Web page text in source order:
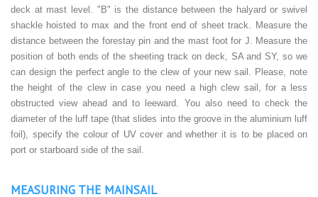
deck at mast level. "B" is the distance between the halyard or swivel
shackle hoisted to max and the front end of sheet track. Measure the
distance between the forestay pin and the mast foot for J. Measure the
position of both ends of the sheeting track on deck, SA and SY, so we
can design the perfect angle to the clew of your new sail. Please, note
the height of the clew in case you need a high clew sail, for a less
obstructed view ahead and to leeward. You also need to check the
diameter of the luff tape (that slides into the groove in the aluminium luff
foil), specify the colour of UV cover and whether it is to be placed on
port or starboard side of the sail.
MEASURING THE MAINSAIL